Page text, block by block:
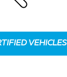
VEHICLES